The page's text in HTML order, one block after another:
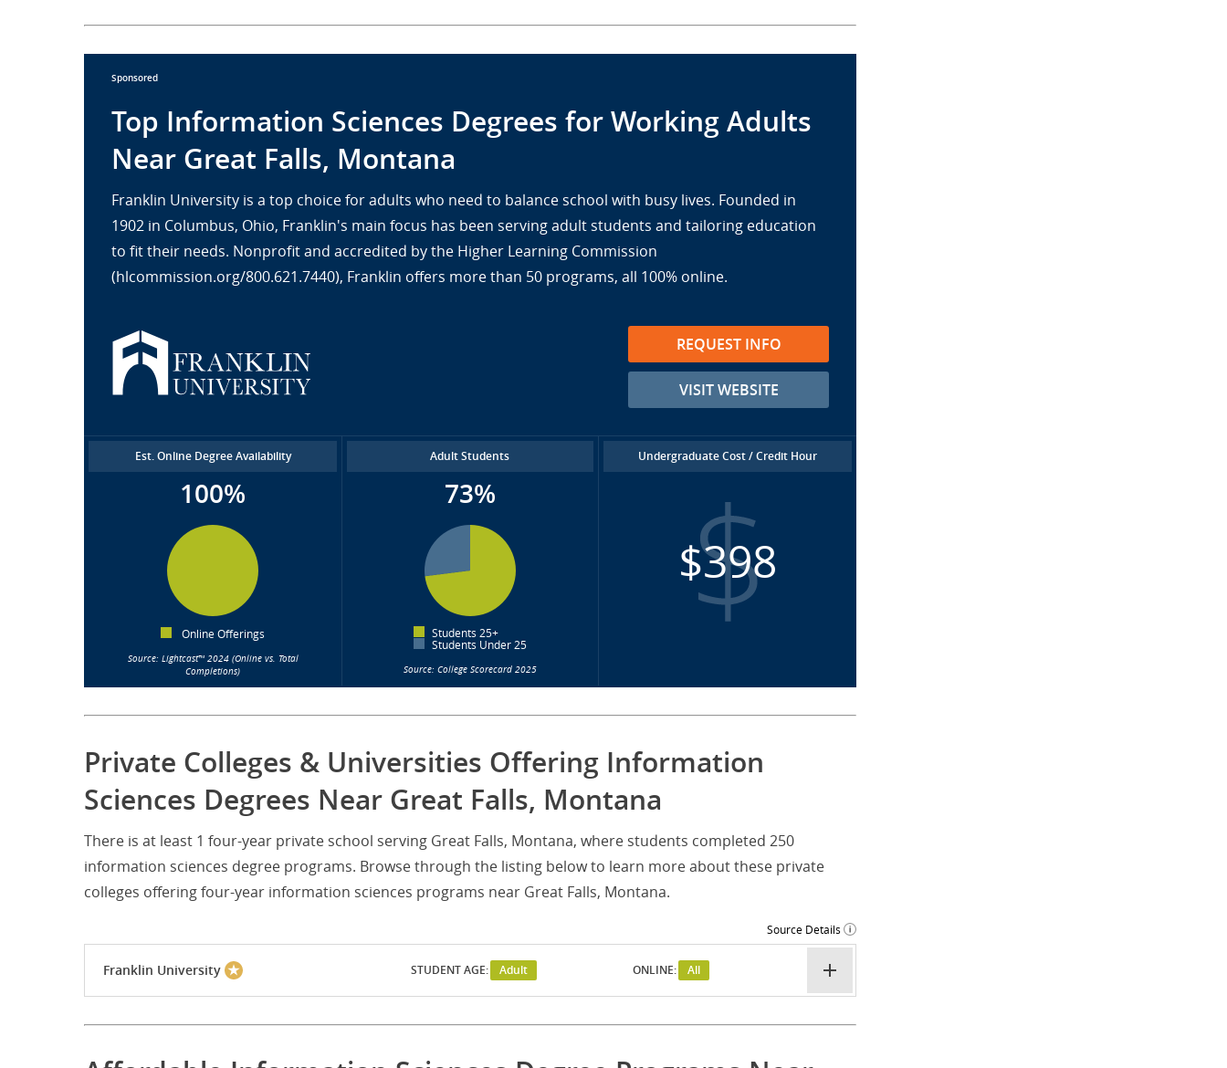
Sponsored
Top Information Sciences Degrees for Working Adults
Near Great Falls, Montana
Franklin University is a top choice for adults who need to balance school with busy lives. Founded in
1902 in Columbus, Ohio, Franklin's main focus has been serving adult students and tailoring education
to fit their needs. Nonprofit and accredited by the Higher Learning Commission
(hlcommission.org/800.621.7440), Franklin offers more than 50 programs, all 100% online.
REQUEST INFO
VISIT WEBSITE
Est. Online Degree Availability
100%
Online Offerings
Source: Lightcast™ 2024 (Online vs. Total
Completions)
Adult Students
73%
Students 25+
Students Under 25
Source: College Scorecard 2025
Undergraduate Cost / Credit Hour
$398
Private Colleges & Universities Offering Information
Sciences Degrees Near Great Falls, Montana
There is at least 1 four-year private school serving Great Falls, Montana, where students completed 250
information sciences degree programs. Browse through the listing below to learn more about these private
colleges offering four-year information sciences programs near Great Falls, Montana.
Source Details
Franklin University STUDENT AGE: Adult ONLINE: All